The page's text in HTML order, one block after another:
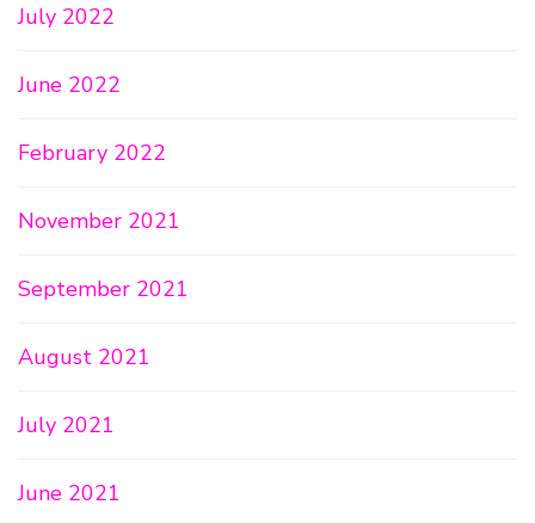
July 2022
June 2022
February 2022
November 2021
September 2021
August 2021
July 2021
June 2021